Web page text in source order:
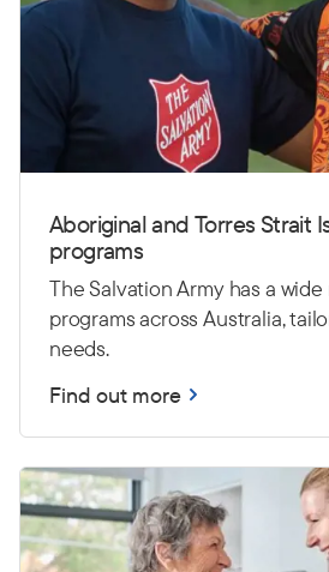
Aboriginal and Torres Strait
programs
The Salvation Army has a
programs across Australia,
needs.
Find out more